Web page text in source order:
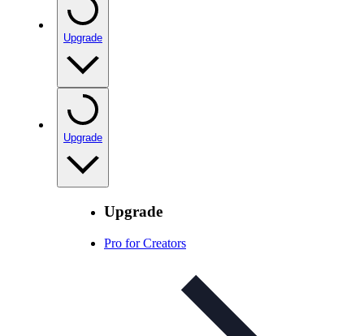
Upgrade
Upgrade
Upgrade
Pro for Creators